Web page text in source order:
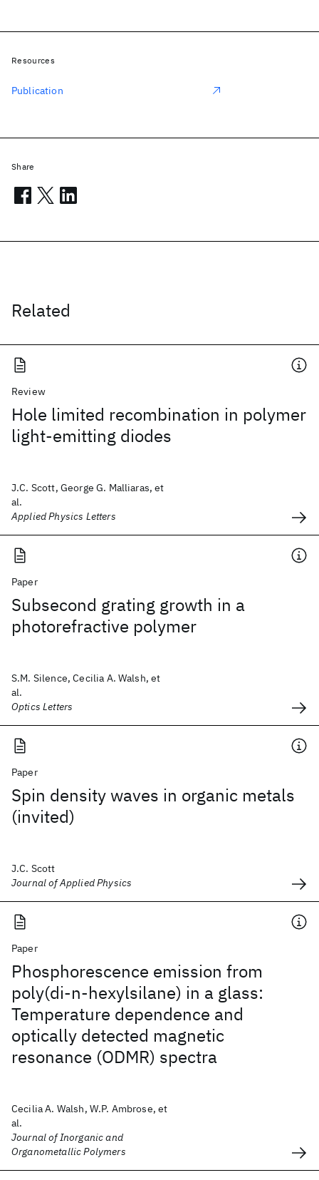
Related
Review
Hole limited recombination in polymer
light-emitting diodes
J.C. Scott, George G. Malliaras, et
al.
Applied Physics Letters
Paper
Subsecond grating growth in a
photorefractive polymer
S.M. Silence, Cecilia A. Walsh, et
al.
Optics Letters
Paper
Spin density waves in organic metals
(invited)
J.C. Scott
Journal of Applied Physics
Paper
Phosphorescence emission from
poly(di-n-hexylsilane) in a glass:
Temperature dependence and
optically detected magnetic
resonance (ODMR) spectra
Cecilia A. Walsh, W.P. Ambrose, et
al.
Journal of Inorganic and
Organometallic Polymers
Resources
Publication
Share